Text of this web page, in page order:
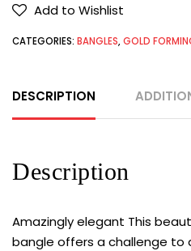
Add to Wishlist
CATEGORIES: BANGLES,GOLD
DESCRIPTION
Description
Amazingly elegant This
bangle offers a challenge to